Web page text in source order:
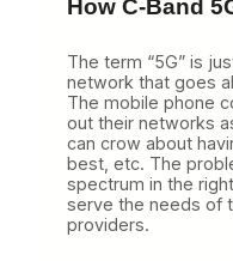
How C-Band
The term “5G” is
network that goes
The mobile phone
out their networks
can crow about
best, etc. The
spectrum in the
serve the needs of
providers.